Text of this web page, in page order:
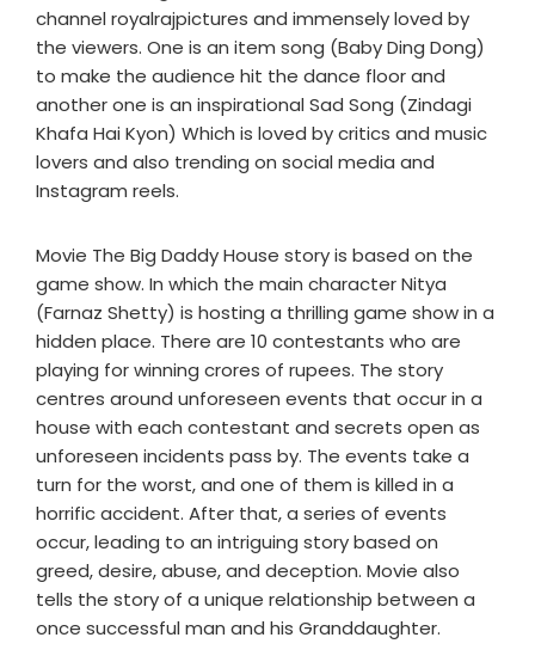
channel royalrajpictures and immensely loved by
the viewers. One is an item song (Baby Ding Dong)
to make the audience hit the dance floor and
another one is an inspirational Sad Song (Zindagi
Khafa Hai Kyon) Which is loved by critics and music
lovers and also trending on social media and
Instagram reels.
Movie The Big Daddy House story is based on the
game show. In which the main character Nitya
(Farnaz Shetty) is hosting a thrilling game show in a
hidden place. There are 10 contestants who are
playing for winning crores of rupees. The story
centres around unforeseen events that occur in a
house with each contestant and secrets open as
unforeseen incidents pass by. The events take a
turn for the worst, and one of them is killed in a
horrific accident. After that, a series of events
occur, leading to an intriguing story based on
greed, desire, abuse, and deception. Movie also
tells the story of a unique relationship between a
once successful man and his Granddaughter.